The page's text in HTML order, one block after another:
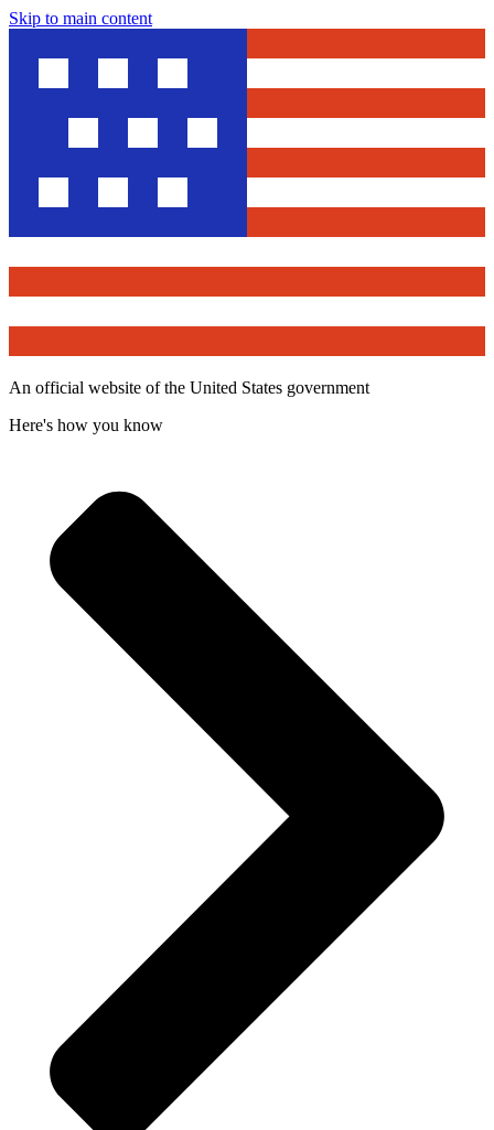
Skip to main content
An official website of the United States government
Here's how you know